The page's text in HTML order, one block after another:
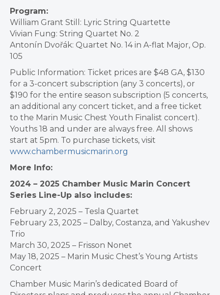
Program:
William Grant Still: Lyric String Quartette
Vivian Fung: String Quartet No. 2
Antonín Dvořák: Quartet No. 14 in A-flat Major, Op.
105
Public Information: Ticket prices are $48 GA, $130
for a 3-concert subscription (any 3 concerts), or
$190 for the entire season subscription (5 concerts,
an additional any concert ticket, and a free ticket
to the Marin Music Chest Youth Finalist concert).
Youths 18 and under are always free. All shows
start at 5pm. To purchase tickets, visit
www.chambermusicmarin.org
More Info:
2024 – 2025 Chamber Music Marin Concert
Series Line-Up also includes:
February 2, 2025 – Tesla Quartet
February 23, 2025 – Dalby, Costanza, and Yakushev
Trio
March 30, 2025 – Frisson Nonet
May 18, 2025 – Marin Music Chest’s Young Artists
Concert
Chamber Music Marin’s dedicated Board of